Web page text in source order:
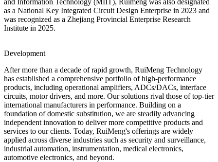
as a National Key Integrated Circuit Design Enterprise in 2023 and
was recognized as a Zhejiang Provincial Enterprise Research
Institute in 2025.
Development
After more than a decade of rapid growth, RuiMeng Technology
has established a comprehensive portfolio of high-performance
products, including operational amplifiers, ADCs/DACs, interface
circuits, motor drivers, and more. Our solutions rival those of top-tier
international manufacturers in performance. Building on a
foundation of domestic substitution, we are steadily advancing
independent innovation to deliver more competitive products and
services to our clients. Today, RuiMeng's offerings are widely
applied across diverse industries such as security and surveillance,
industrial automation, instrumentation, medical electronics,
automotive electronics, and beyond.